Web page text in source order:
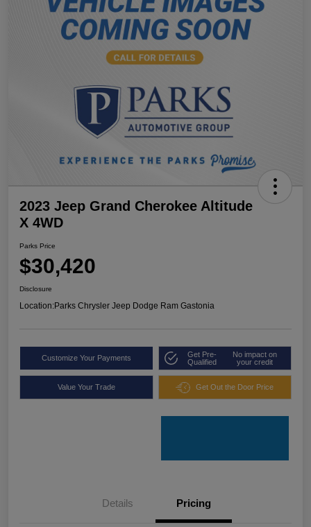
2023 Jeep Grand Cherokee Altitude
X 4WD
Parks Price
$30,420
Disclosure
Location:Parks Chrysler Jeep Dodge Ram Gastonia
Customize Your Payments
Get Pre-
Qualified
No impact on
your credit
Value Your Trade Get Out the Door Price
Details Pricing